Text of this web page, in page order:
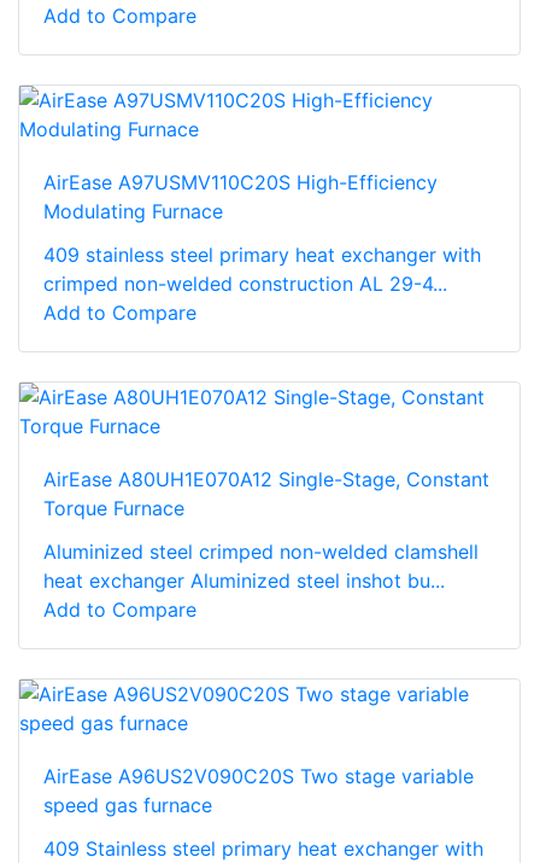
Add to Compare
AirEase A97USMV110C20S High-Efficiency
Modulating Furnace
409 stainless steel primary heat exchanger with
crimped non-welded construction AL 29-4...
Add to Compare
AirEase A80UH1E070A12 Single-Stage, Constant
Torque Furnace
Aluminized steel crimped non-welded clamshell
heat exchanger Aluminized steel inshot bu...
Add to Compare
AirEase A96US2V090C20S Two stage variable
speed gas furnace
409 Stainless steel primary heat exchanger with